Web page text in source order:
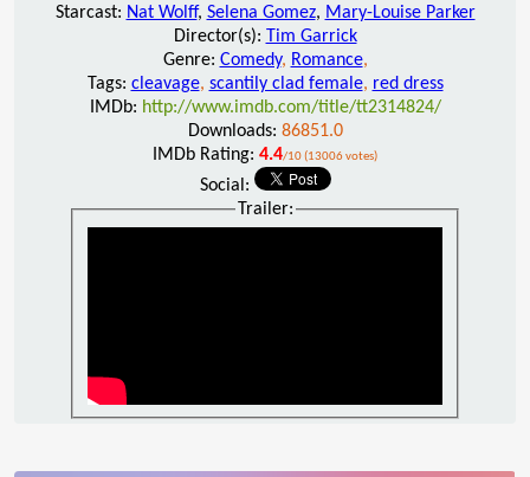
Starcast: Nat Wolff, Selena Gomez, Mary-Louise Parker
Director(s): Tim Garrick
Genre: Comedy, Romance,
Tags: cleavage, scantily clad female, red dress
IMDb: http://www.imdb.com/title/tt2314824/
Downloads: 86851.0
IMDb Rating: 4.4/10 (13006 votes)
Social:
Trailer: